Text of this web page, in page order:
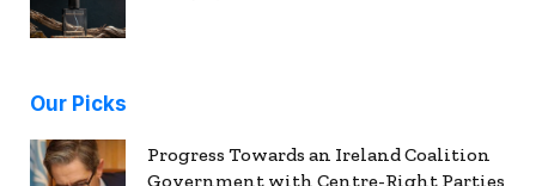
Our Picks
Progress Towards an Ireland Coalition
Government with Centre-Right Parties